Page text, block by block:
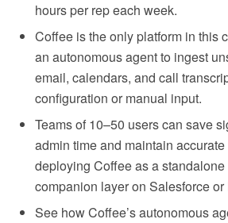
hours per rep each week.
Coffee is the only platform in this
an autonomous agent to ingest
email, calendars, and call
configuration or manual input.
Teams of 10–50 users can save
admin time and maintain
deploying Coffee as a
companion layer on Salesforce or
See how Coffee’s autonomous